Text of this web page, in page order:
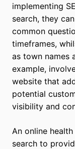
implementing
search, they
common
timeframes,
as town names
example,
website that
potential
visibility and
An online
search to